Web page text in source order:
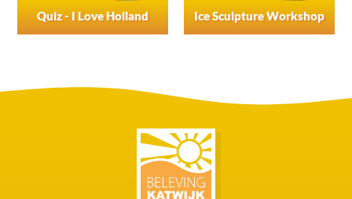
Quiz - I Love Holland Ice Sculpture Workshop